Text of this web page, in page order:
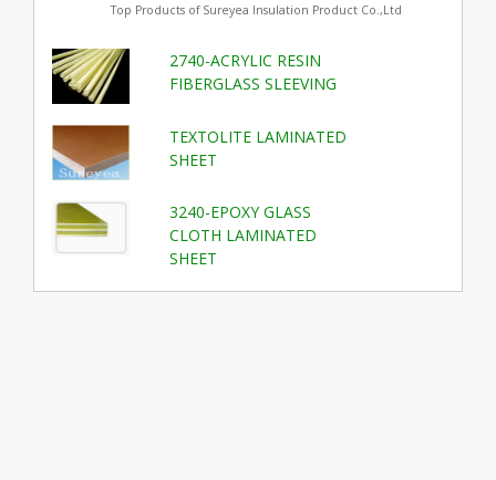
Top Products of Sureyea Insulation Product Co.,Ltd
2740-ACRYLIC RESIN
FIBERGLASS SLEEVING
TEXTOLITE LAMINATED
SHEET
3240-EPOXY GLASS
CLOTH LAMINATED
SHEET